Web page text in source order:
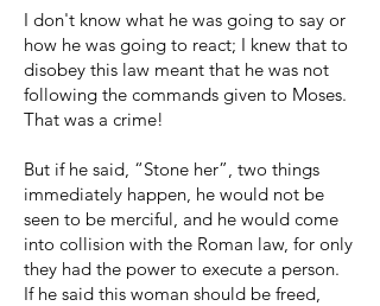
I don't know what he was going to say or
how he was going to react; I knew that to
disobey this law meant that he was not
following the commands given to Moses.
That was a crime!
But if he said, “Stone her”, two things
immediately happen, he would not be
seen to be merciful, and he would come
into collision with the Roman law, for only
they had the power to execute a person.
If he said this woman should be freed,